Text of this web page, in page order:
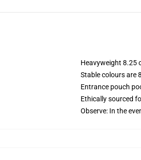
Heavyweight 8.25
Stable colours are
Entrance pouch
Ethically sourced
Observe: In the